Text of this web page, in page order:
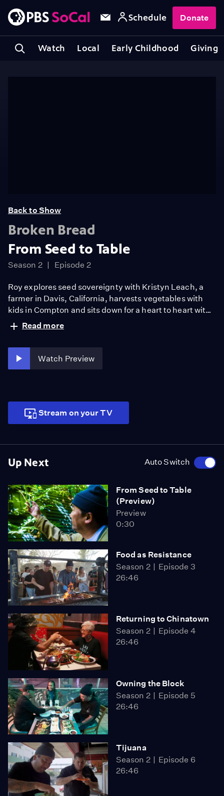
Watch Local Early Childhood Giving
Schedule Donate
Up Next Auto Switch
From Seed to Table
(Preview)
Preview
0:30
Food as Resistance
Season 2
Episode 3
26:46
Returning to Chinatown
Season 2
Episode 4
26:46
Owning the Block
Season 2
Episode 5
26:46
Tijuana
Season 2
Episode 6
26:46
Back to Show
Broken Bread
From Seed to Table
Season 2 Episode 2
Roy explores seed sovereignty with Kristyn Leach, a
farmer in Davis, California, harvests vegetables with
kids in Compton and sits down for a heart to heart with
the legendary chef and activist Alice Waters to discuss
the food war that has been raging for decades ensuring
Read more
Watch Preview
Stream on your TV